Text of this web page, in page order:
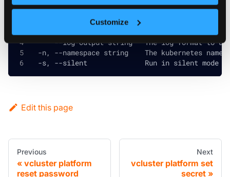
Customize
--config string       The vcluster CLI
--context string      The kubernetes
--debug               Prints the stack
--log-output string   The log format to
-n, --namespace string    The kubernetes
-s, --silent              Run in silent mode
Edit this page
Previous
vcluster platform
reset password
Next
vcluster platform set
secret